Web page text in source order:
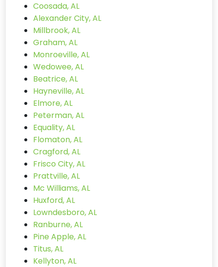
Coosada, AL
Alexander City, AL
Millbrook, AL
Graham, AL
Monroeville, AL
Wedowee, AL
Beatrice, AL
Hayneville, AL
Elmore, AL
Peterman, AL
Equality, AL
Flomaton, AL
Cragford, AL
Frisco City, AL
Prattville, AL
Mc Williams, AL
Huxford, AL
Lowndesboro, AL
Ranburne, AL
Pine Apple, AL
Titus, AL
Kellyton, AL